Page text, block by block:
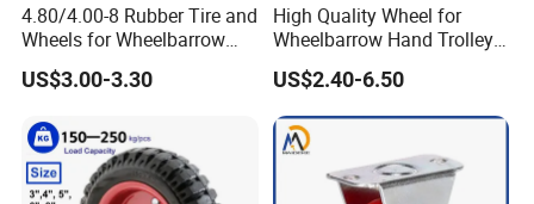
4.80/4.00-8 Rubber Tire and
Wheels for Wheelbarrow
Pneumatic Wheel and Yard
Cart Garden Wagon
US$3.00-3.30
High Quality Wheel for
Wheelbarrow Hand Trolley
with Best Price
US$2.40-6.50